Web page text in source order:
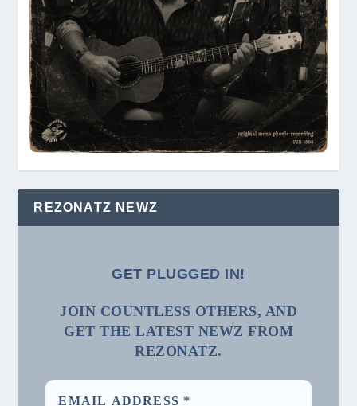
REZONATZ NEWZ
GET PLUGGED IN!
JOIN COUNTLESS OTHERS, AND
GET THE LATEST NEWZ FROM
REZONATZ.